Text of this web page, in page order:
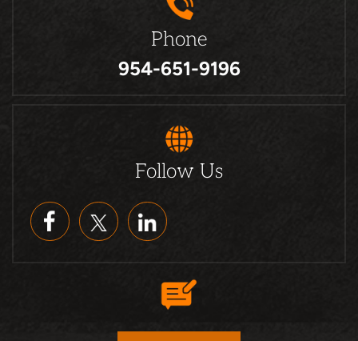
Phone
954-651-9196
Follow Us